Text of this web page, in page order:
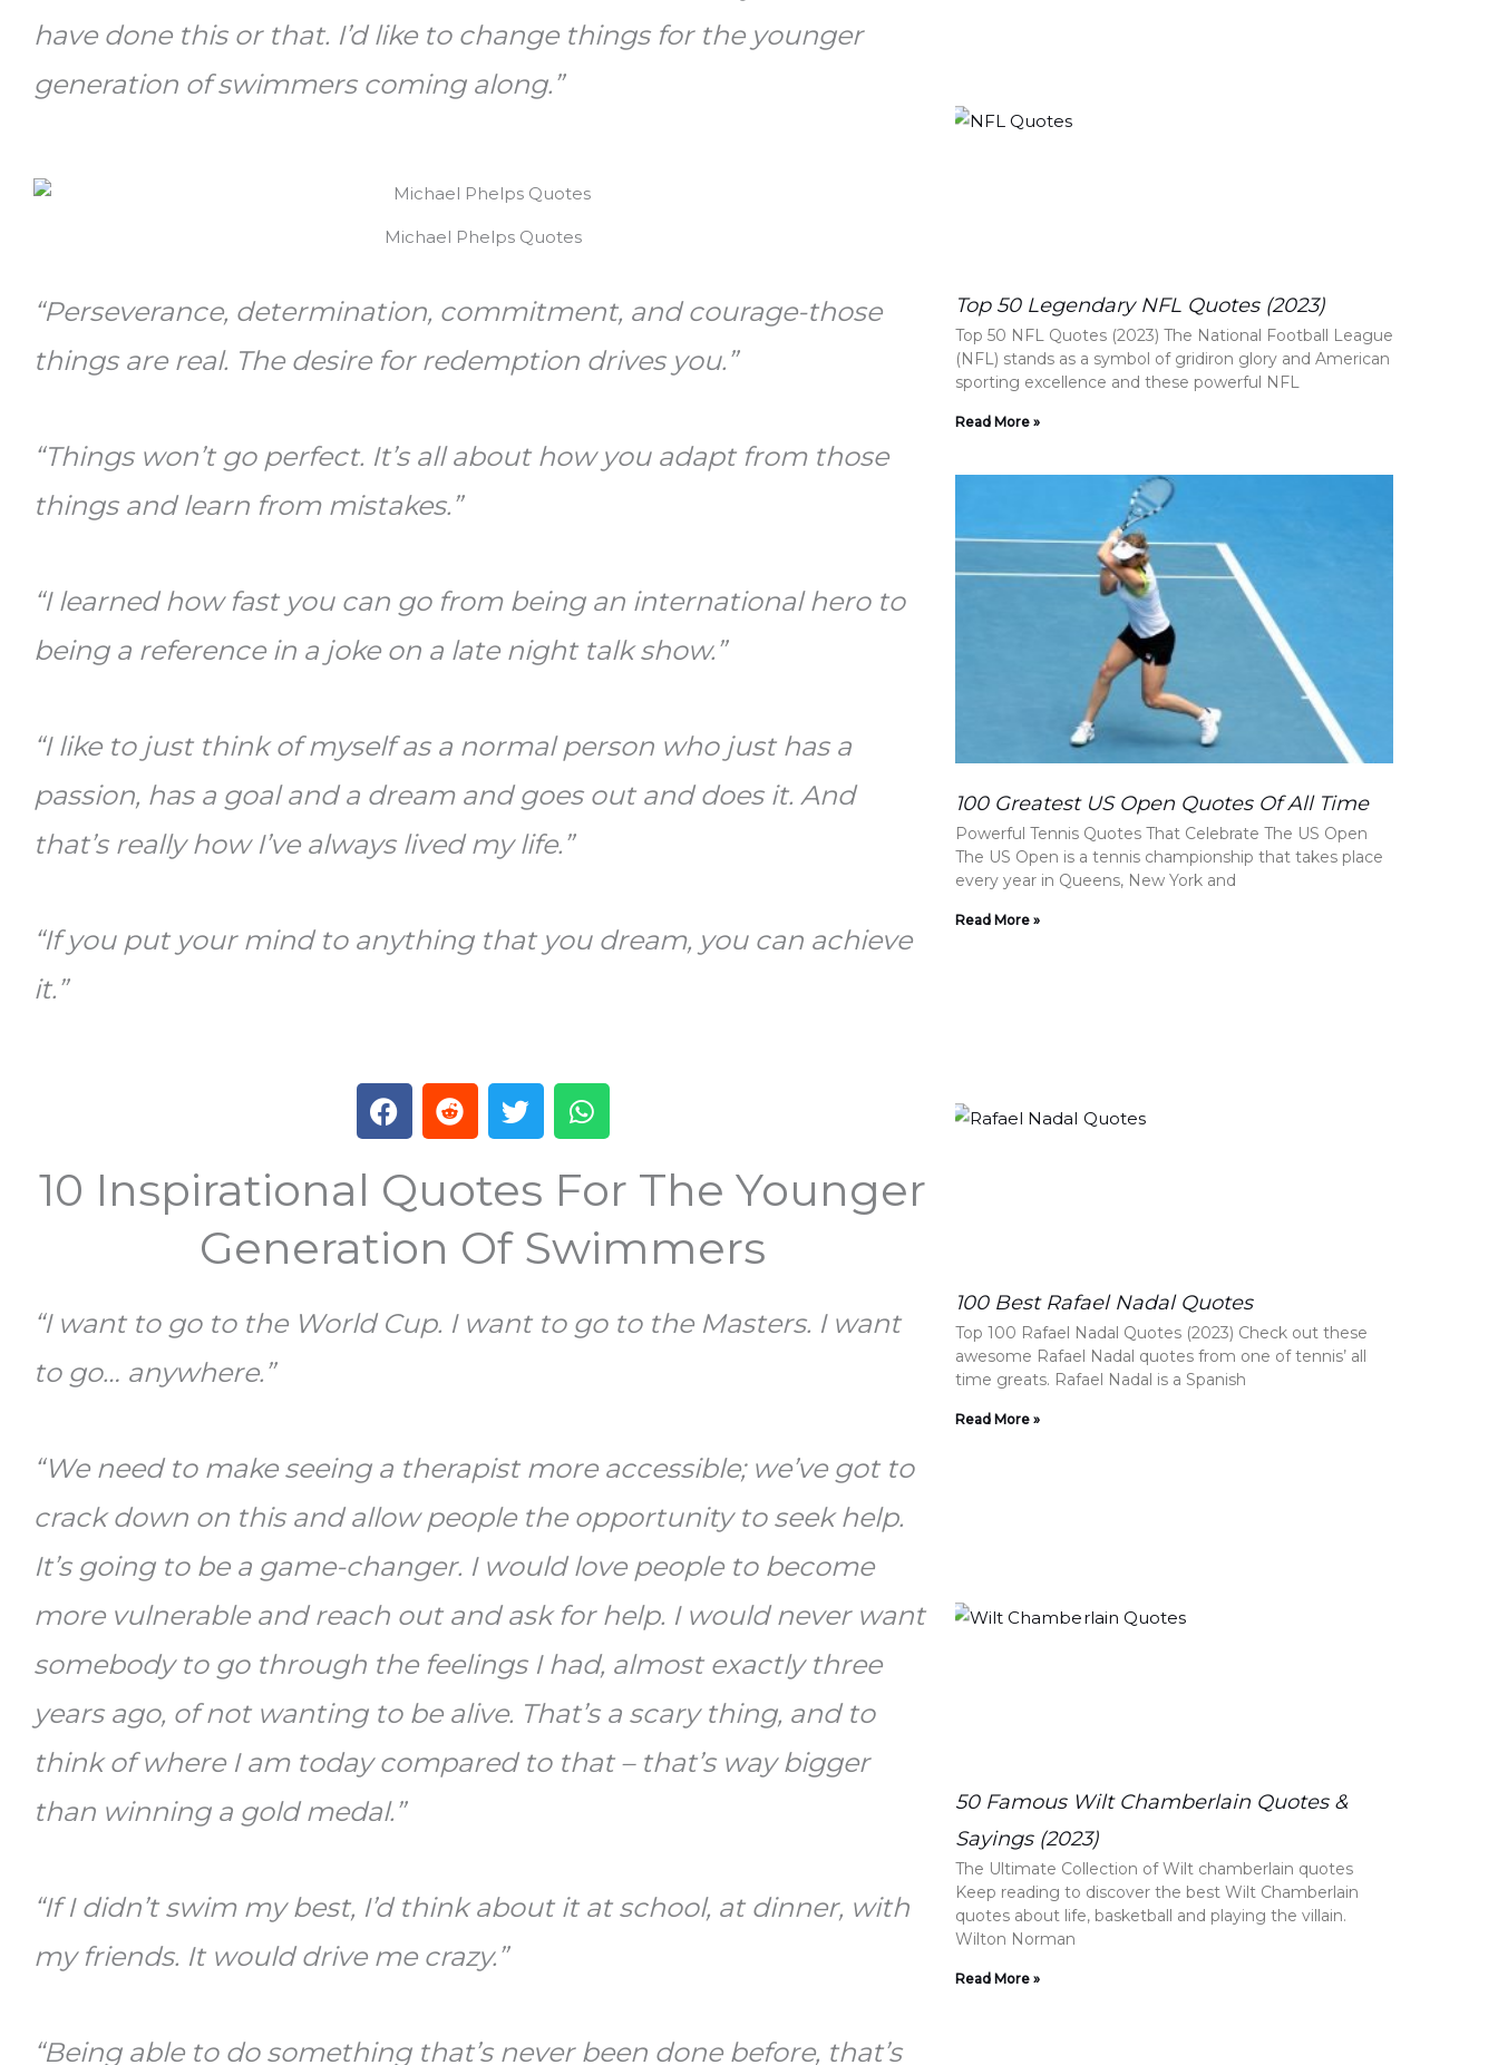
have done this or that. I’d like to change things for the younger
generation of swimmers coming along.”
Michael Phelps Quotes
“Perseverance, determination, commitment, and courage-those
things are real. The desire for redemption drives you.”
“Things won’t go perfect. It’s all about how you adapt from those
things and learn from mistakes.”
“I learned how fast you can go from being an international hero to
being a reference in a joke on a late night talk show.”
“I like to just think of myself as a normal person who just has a
passion, has a goal and a dream and goes out and does it. And
that’s really how I’ve always lived my life.”
“If you put your mind to anything that you dream, you can achieve
it.”
F
a
e
b
o
o
R
e
d
i
T
w
t
t
e
W
h
t
s
a
p
10 Inspirational Quotes For The Younger
Generation Of Swimmers
“I want to go to the World Cup. I want to go to the Masters. I want
to go… anywhere.”
“We need to make seeing a therapist more accessible; we’ve got to
crack down on this and allow people the opportunity to seek help.
It’s going to be a game-changer. I would love people to become
more vulnerable and reach out and ask for help. I would never want
somebody to go through the feelings I had, almost exactly three
years ago, of not wanting to be alive. That’s a scary thing, and to
think of where I am today compared to that – that’s way bigger
than winning a gold medal.”
“If I didn’t swim my best, I’d think about it at school, at dinner, with
my friends. It would drive me crazy.”
“Being able to do something that’s never been done before, that’s
Top 50 Legendary NFL Quotes (2023)
Top 50 NFL Quotes (2023) The National Football League
(NFL) stands as a symbol of gridiron glory and American
sporting excellence and these powerful NFL
Read More »
100 Greatest US Open Quotes Of All Time
Powerful Tennis Quotes That Celebrate The US Open
The US Open is a tennis championship that takes place
every year in Queens, New York and
Read More »
100 Best Rafael Nadal Quotes
Top 100 Rafael Nadal Quotes (2023) Check out these
awesome Rafael Nadal quotes from one of tennis’ all
time greats. Rafael Nadal is a Spanish
Read More »
50 Famous Wilt Chamberlain Quotes &
Sayings (2023)
The Ultimate Collection of Wilt chamberlain quotes
Keep reading to discover the best Wilt Chamberlain
quotes about life, basketball and playing the villain.
Wilton Norman
Read More »